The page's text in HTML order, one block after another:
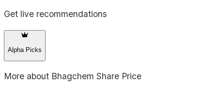
Get live recommendations
Alpha Picks
More about Bhagchem Share Price